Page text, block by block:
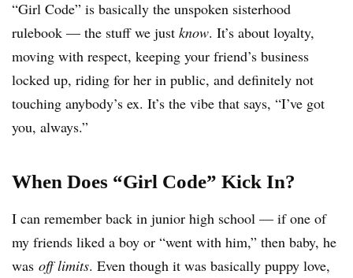
“Girl Code” is basically the unspoken sisterhood
rulebook — the stuff we just know. It’s about loyalty,
moving with respect, keeping your friend’s business
locked up, riding for her in public, and definitely not
touching anybody’s ex. It’s the vibe that says, “I’ve got
you, always.”
When Does “Girl Code” Kick In?
I can remember back in junior high school — if one of
my friends liked a boy or “went with him,” then baby, he
was off limits. Even though it was basically puppy love,